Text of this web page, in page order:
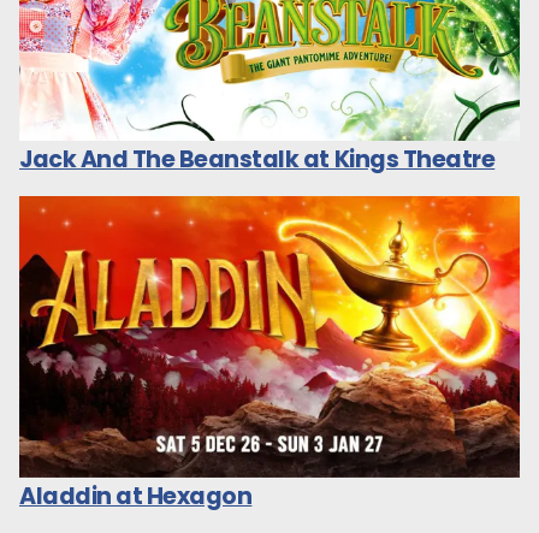
Jack And The Beanstalk at Kings Theatre
Aladdin at Hexagon